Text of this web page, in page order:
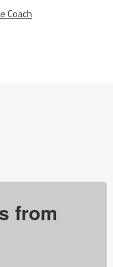
Coach
from